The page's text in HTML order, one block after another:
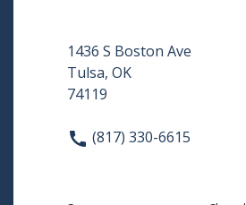
1436 S Boston Ave
Tulsa, OK
74119
(817) 330-6615